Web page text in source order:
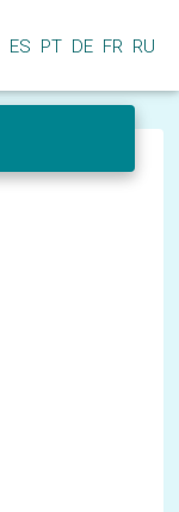
ES PT DE FR RU